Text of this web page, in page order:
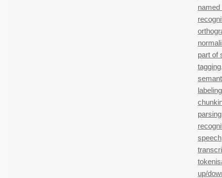
named
part of
tagging
labeling
parsing
speech
up/